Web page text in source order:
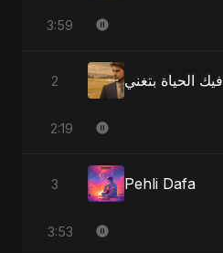
3:59
2 فيك الحياة بتغني
2:19
3 Pehli Dafa
3:53